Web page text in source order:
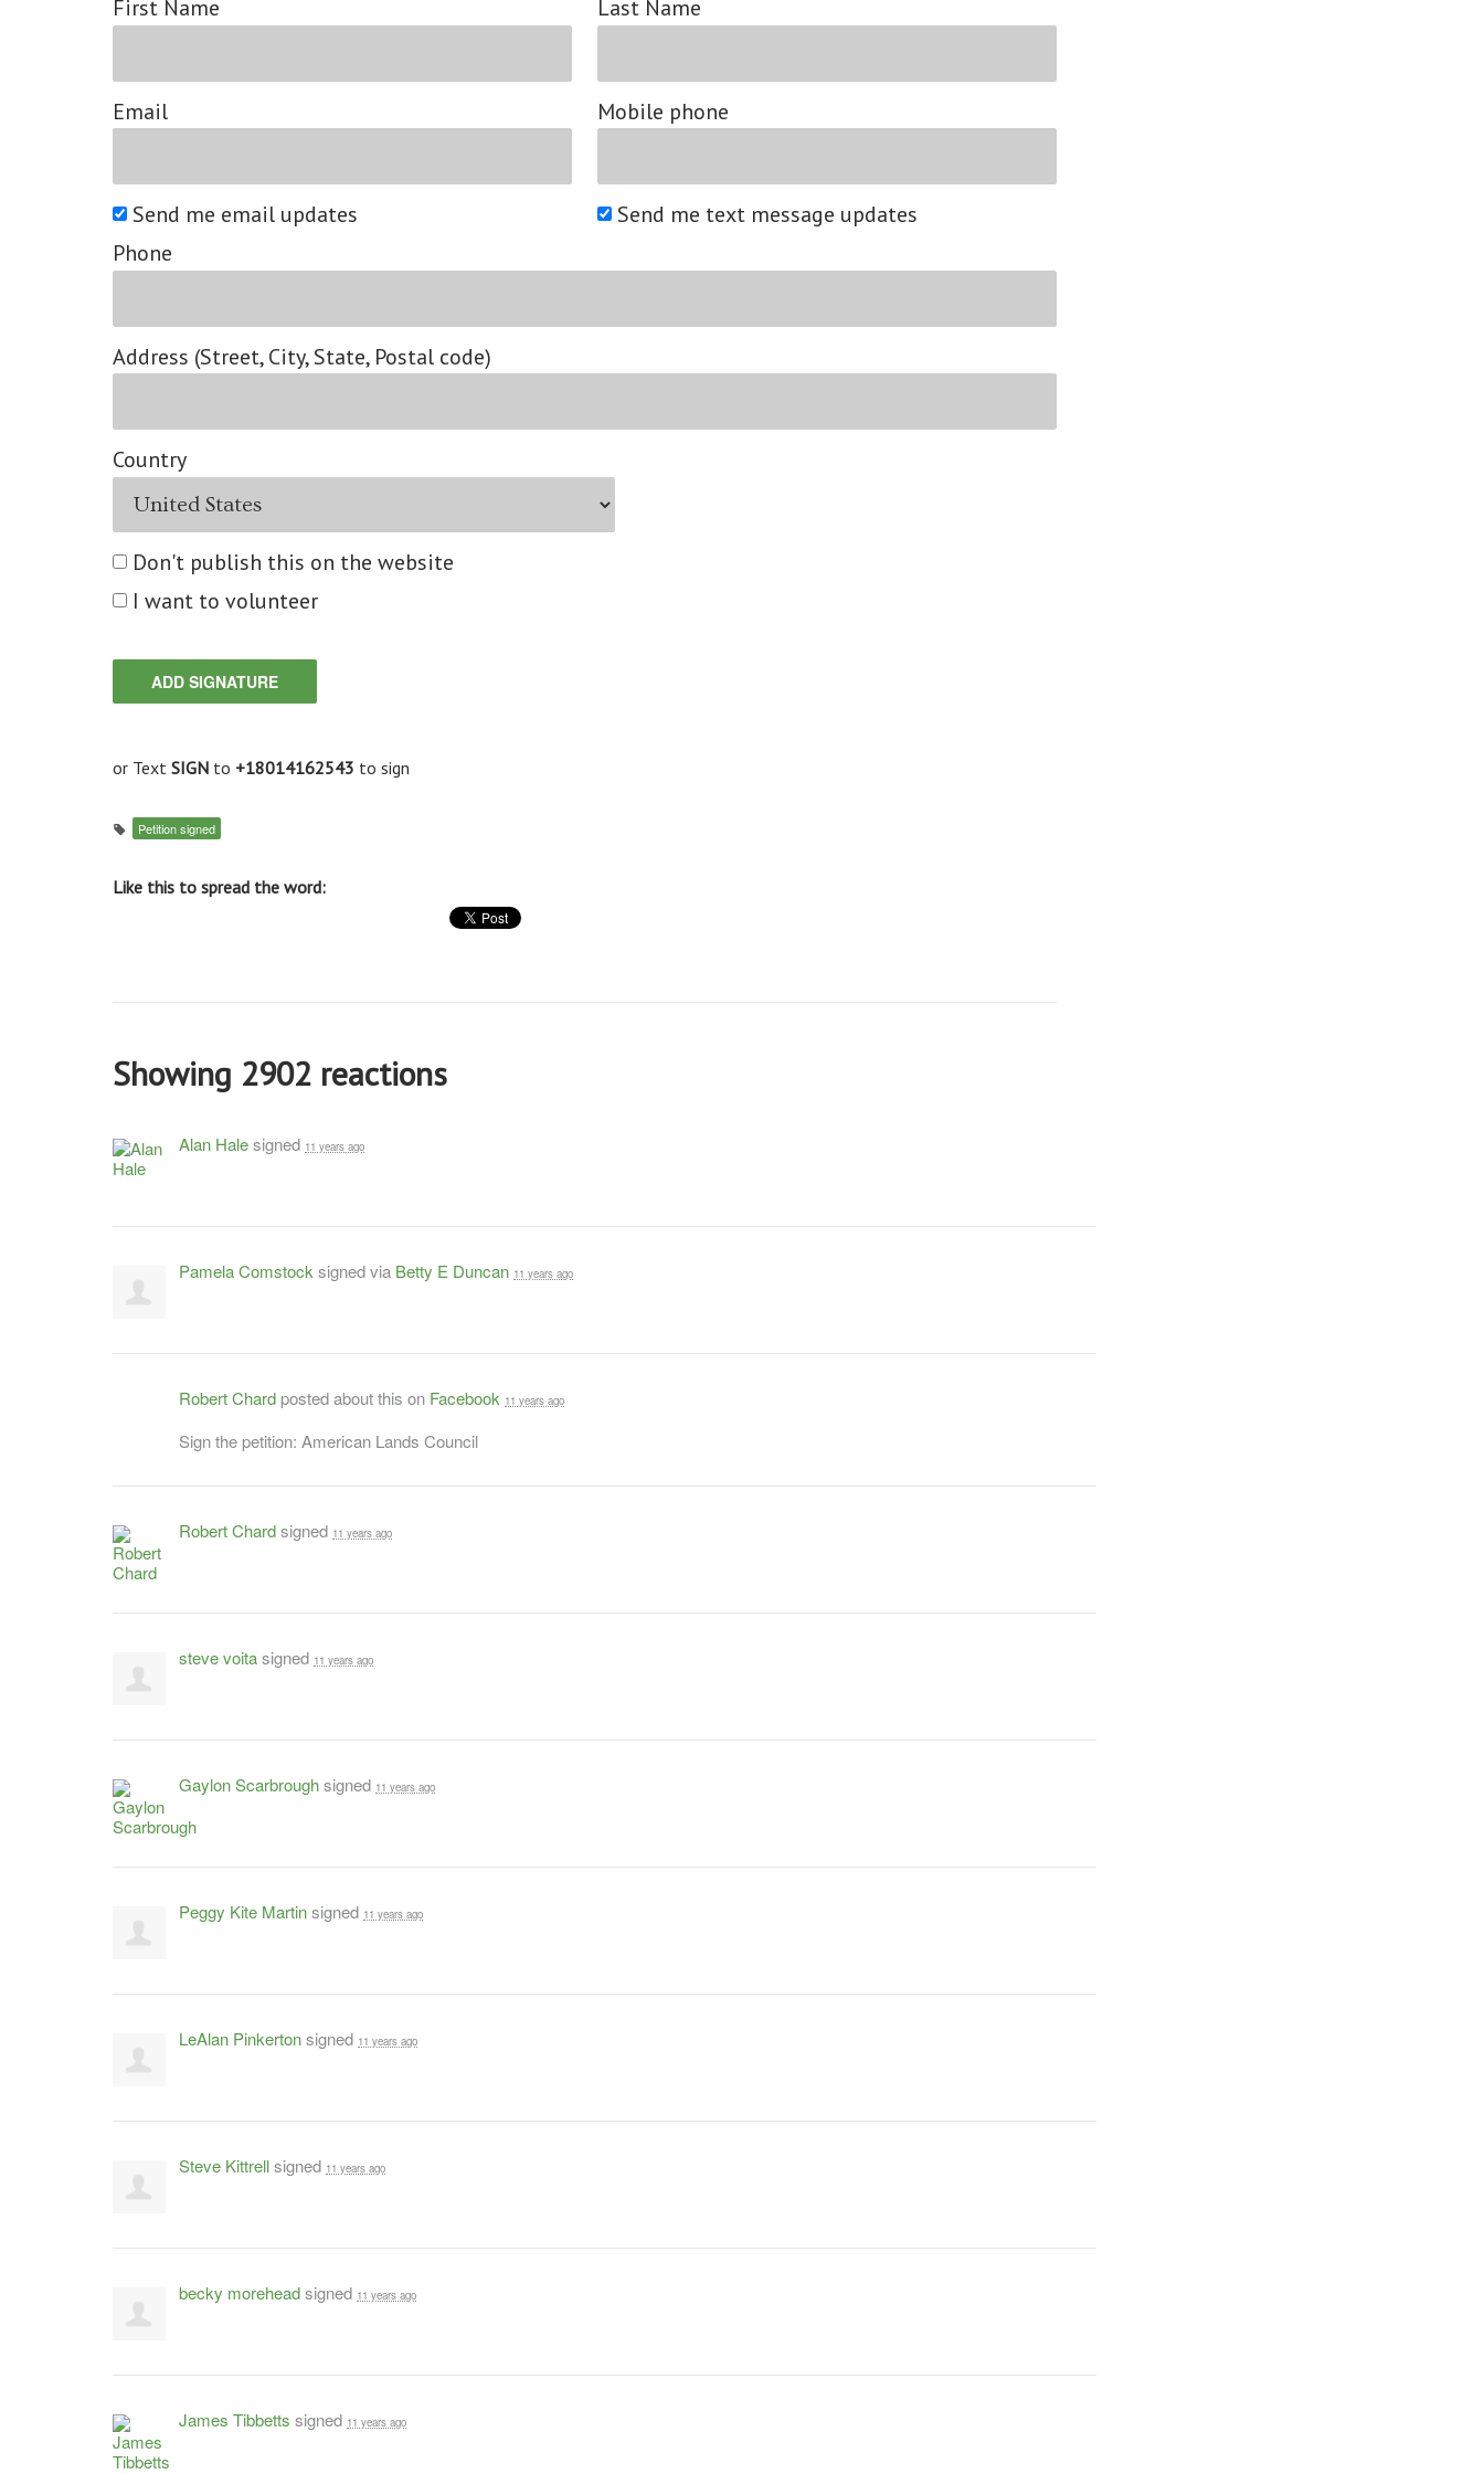
First Name Last Name
Email Mobile phone
Send me email updates
Send me text message updates
Phone
Address (Street, City, State, Postal code)
Country
Don't publish this on the website
I want to volunteer
or Text SIGN to +18014162543 to sign
Petition signed
Like this to spread the word:
Showing 2902 reactions
Alan Halesigned 11 years ago
Pamela Comstock signed via Betty E Duncan 11 years ago
Robert Chard posted about this on Facebook 11 years ago
Sign the petition: American Lands Council
Robert Chardsigned 11 years ago
steve voitasigned 11 years ago
Gaylon Scarbroughsigned 11 years ago
Peggy Kite Martinsigned 11 years ago
LeAlan Pinkertonsigned 11 years ago
Steve Kittrellsigned 11 years ago
becky moreheadsigned 11 years ago
James Tibbetts signed 11 years ago